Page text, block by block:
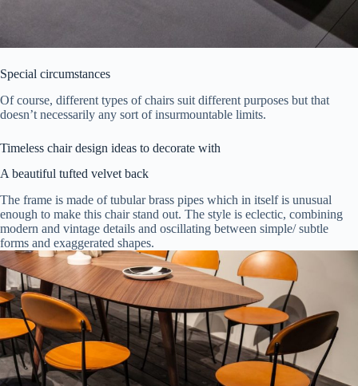
Special circumstances
Of course, different types of chairs suit different purposes but that
doesn’t necessarily any sort of insurmountable limits.
Timeless chair design ideas to decorate with
A beautiful tufted velvet back
The frame is made of tubular brass pipes which in itself is unusual
enough to make this chair stand out. The style is eclectic, combining
modern and vintage details and oscillating between simple/ subtle
forms and exaggerated shapes.